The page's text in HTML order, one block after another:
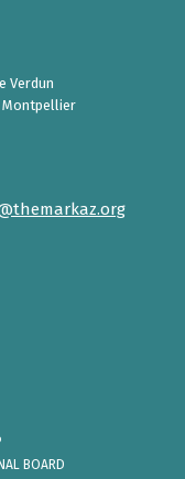
Verdun
BOARD